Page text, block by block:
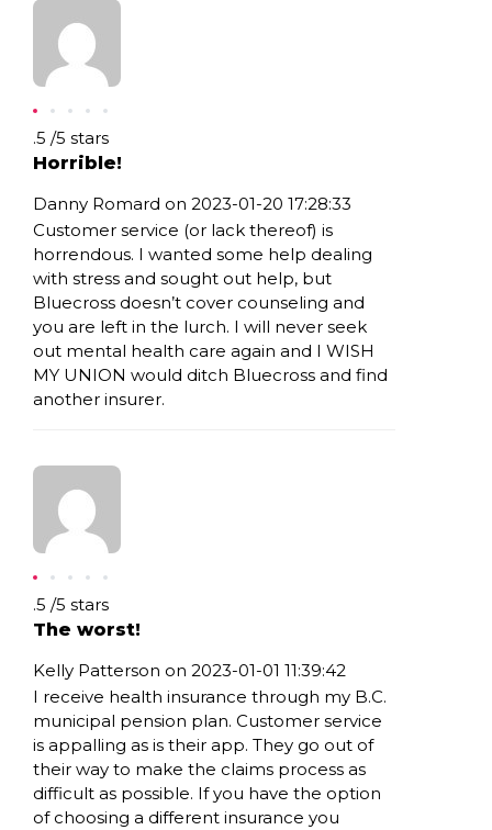
Rating: .5
.5 /5 stars
Horrible!
Danny Romard on 2023-01-20 17:28:33
Customer service (or lack thereof) is
horrendous. I wanted some help dealing
with stress and sought out help, but
Bluecross doesn’t cover counseling and
you are left in the lurch. I will never seek
out mental health care again and I WISH
MY UNION would ditch Bluecross and find
another insurer.
Rating: .5
.5 /5 stars
The worst!
Kelly Patterson on 2023-01-01 11:39:42
I receive health insurance through my B.C.
municipal pension plan. Customer service
is appalling as is their app. They go out of
their way to make the claims process as
difficult as possible. If you have the option
of choosing a different insurance you